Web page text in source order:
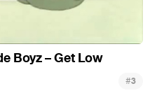
Boyz – Get Low
#3